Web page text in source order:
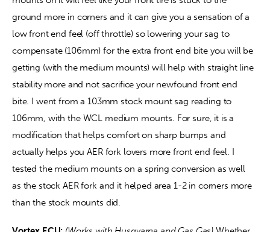
ground more in corners and it can give you a sensation of a
low front end feel (off throttle) so lowering your sag to
compensate (106mm) for the extra front end bite you will be
getting (with the medium mounts) will help with straight line
stability more and not sacrifice your newfound front end
bite. I went from a 103mm stock mount sag reading to
106mm, with the WCL medium mounts. For sure, it is a
modification that helps comfort on sharp bumps and
actually helps you AER fork lovers more front end feel. I
tested the medium mounts on a spring conversion as well
as the stock AER fork and it helped area 1-2 in corners more
than the stock mounts did.